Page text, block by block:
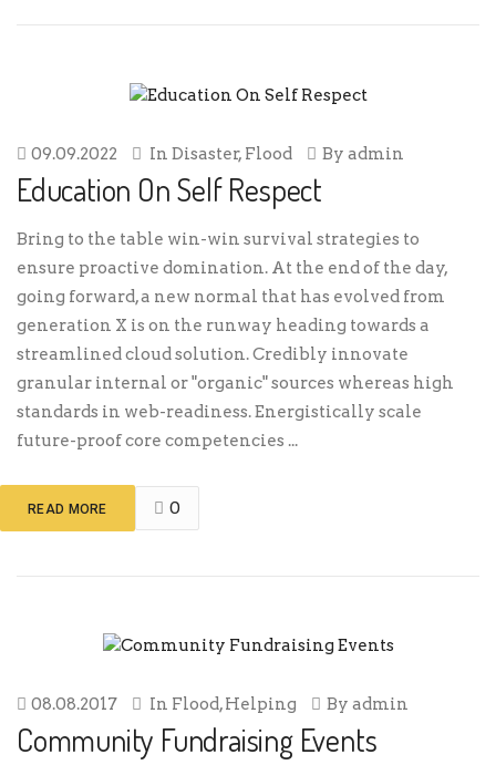
09.09.2022 In Disaster, Flood By admin
Education On Self Respect
Bring to the table win-win survival strategies to
ensure proactive domination. At the end of the day,
going forward, a new normal that has evolved from
generation X is on the runway heading towards a
streamlined cloud solution. Credibly innovate
granular internal or "organic" sources whereas high
standards in web-readiness. Energistically scale
future-proof core competencies ...
READ MORE 0
08.08.2017 In Flood,Helping By admin
Community Fundraising Events